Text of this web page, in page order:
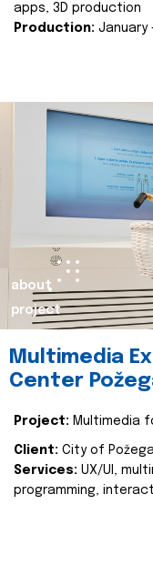
apps, 3D production
Production: January
about
project
Multimedia
Center
Project: Multimedia
Client: City of
Services: UX/UI,
programming,